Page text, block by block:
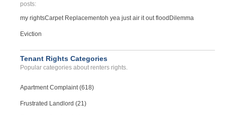
posts:
my rightsCarpet Replacementoh yea just air it out flood Dilemma
Eviction
Tenant Rights Categories
Popular categories about renters rights.
Apartment Complaint (618)
Frustrated Landlord (21)